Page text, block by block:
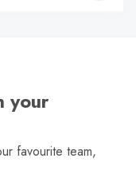
your
favourite team,